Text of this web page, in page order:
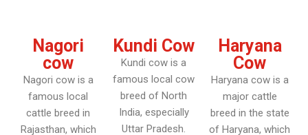
Nagori cow is a
famous local
cattle breed in
Rajasthan, which
Nagori
cow
Kundi cow is a
famous local cow
breed of North
India, especially
Uttar Pradesh.
Kundi Cow
Haryana cow is a
major cattle
breed in the state
of Haryana, which
Haryana
Cow